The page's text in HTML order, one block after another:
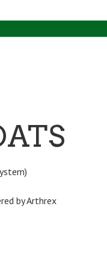
by Arthrex